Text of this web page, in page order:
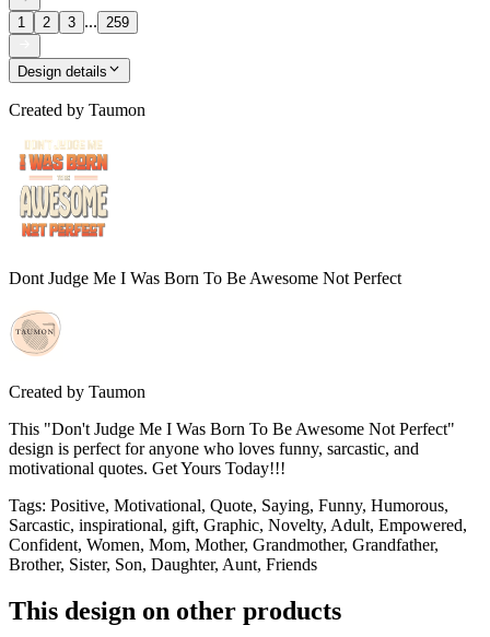
1 2 3 ... 259
Design details
Created by Taumon
Dont Judge Me I Was Born To Be Awesome Not Perfect
Created by Taumon
This "Don't Judge Me I Was Born To Be Awesome Not Perfect"
design is perfect for anyone who loves funny, sarcastic, and
motivational quotes. Get Yours Today!!!
Tags: Positive, Motivational, Quote, Saying, Funny, Humorous,
Sarcastic, inspirational, gift, Graphic, Novelty, Adult, Empowered,
Confident, Women, Mom, Mother, Grandmother, Grandfather,
Brother, Sister, Son, Daughter, Aunt, Friends
This design on other products